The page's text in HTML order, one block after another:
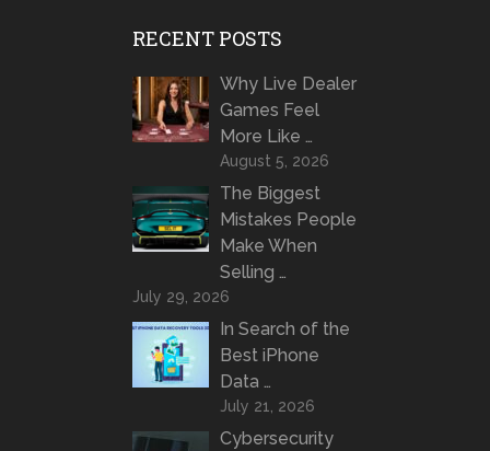
RECENT POSTS
Why Live Dealer
Games Feel
More Like …
August 5, 2026
The Biggest
Mistakes People
Make When
Selling …
July 29, 2026
In Search of the
Best iPhone
Data …
July 21, 2026
Cybersecurity